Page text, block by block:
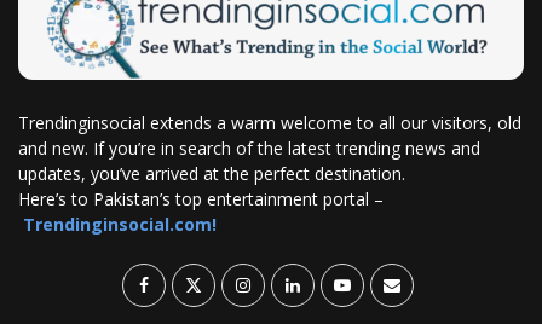
Trendinginsocial extends a warm welcome to all our visitors, old
and new. If you’re in search of the latest trending news and
updates, you’ve arrived at the perfect destination.
Here’s to Pakistan’s top entertainment portal –
Trendinginsocial.com!